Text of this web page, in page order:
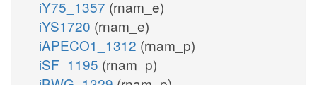
iY75_1357 (rnam_e)
iYS1720 (rnam_e)
iAPECO1_1312 (rnam_p)
iSF_1195 (rnam_p)